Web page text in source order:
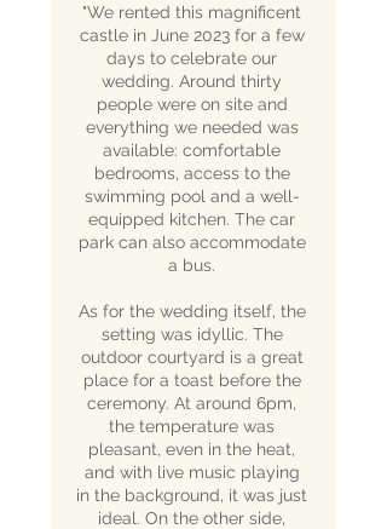
"We rented this magnificent
castle in June 2023 for a few
days to celebrate our
wedding. Around thirty
people were on site and
everything we needed was
available: comfortable
bedrooms, access to the
swimming pool and a well-
equipped kitchen. The car
park can also accommodate
a bus.
As for the wedding itself, the
setting was idyllic. The
outdoor courtyard is a great
place for a toast before the
ceremony. At around 6pm,
the temperature was
pleasant, even in the heat,
and with live music playing
in the background, it was just
ideal. On the other side,